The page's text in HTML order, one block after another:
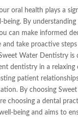
oral health plays a
being. By
can make informed
and take proactive
Water Dentistry is
dentistry in a relaxing
patient
By choosing
choosing a dental
being and aims to